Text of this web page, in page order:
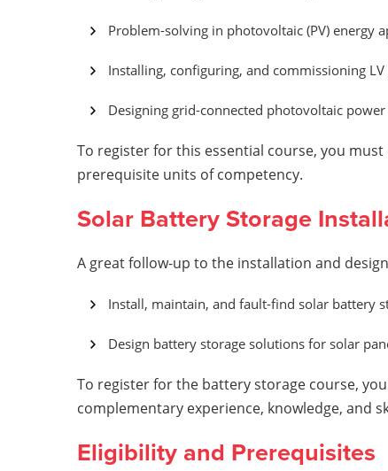
Problem-solving in photovoltaic (PV) energy
Installing, configuring, and commissioning
Designing grid-connected photovoltaic
To register for this essential course, you
prerequisite units of competency.
Solar Battery Storage
A great follow-up to the installation and
Install, maintain, and fault-find solar battery
Design battery storage solutions for solar
To register for the battery storage course,
complementary experience, knowledge, and
Eligibility and Prerequisites